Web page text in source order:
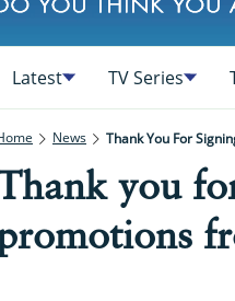
Latest TV Series
News Thank You For
you